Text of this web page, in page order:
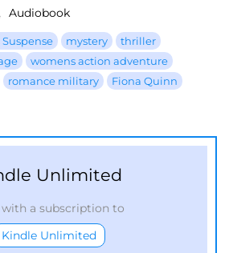
Audiobook
mystery
thriller
womens action adventure
romance military Fiona Quinn
Unlimited
with a subscription to
Kindle Unlimited